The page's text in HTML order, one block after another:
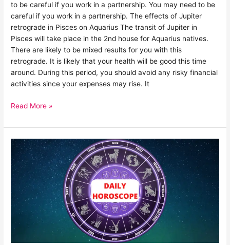
to be careful if you work in a partnership. You may need to be
careful if you work in a partnership. The effects of Jupiter
retrograde in Pisces on Aquarius The transit of Jupiter in
Pisces will take place in the 2nd house for Aquarius natives.
There are likely to be mixed results for you with this
retrograde. It is likely that your health will be good this time
around. During this period, you should avoid any risky financial
activities since your expenses may rise. It
Read More »
20
July
horoscope
2022:
Know
what
your
Zodiac